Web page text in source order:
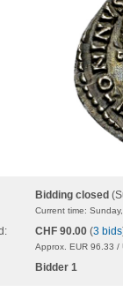
Bidding closed
Current time:
CHF 90.00 (3 bids
Approx. EUR 96.33 /
Bidder 1